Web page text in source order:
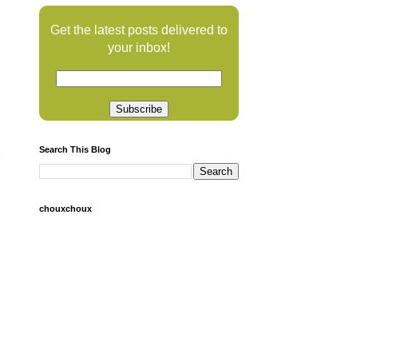
Get the latest posts delivered to
your inbox!
Search This Blog
chouxchoux